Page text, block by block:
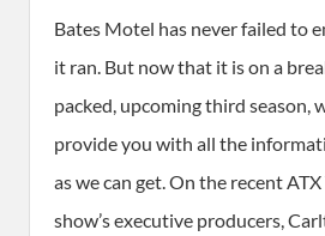
Bates Motel has never failed to
it ran. But now that it is on a
packed, upcoming third season,
provide you with all the
as we can get. On the recent
show’s executive producers,